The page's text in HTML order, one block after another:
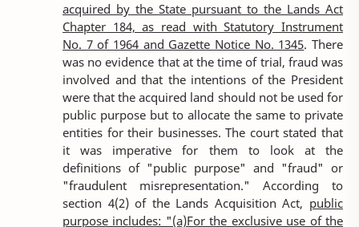
acquired by the State pursuant to the Lands Act
Chapter 184, as read with Statutory Instrument
No. 7 of 1964 and Gazette Notice No. 1345. There
was no evidence that at the time of trial, fraud was
involved and that the intentions of the President
were that the acquired land should not be used for
public purpose but to allocate the same to private
entities for their businesses. The court stated that
it was imperative for them to look at the
definitions of "public purpose" and "fraud" or
"fraudulent misrepresentation." According to
section 4(2) of the Lands Acquisition Act, public
purpose includes: "(a)For the exclusive use of the